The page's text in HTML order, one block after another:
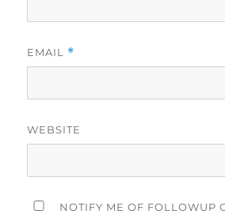
EMAIL *
WEBSITE
NOTIFY ME OF FOLLOWUP